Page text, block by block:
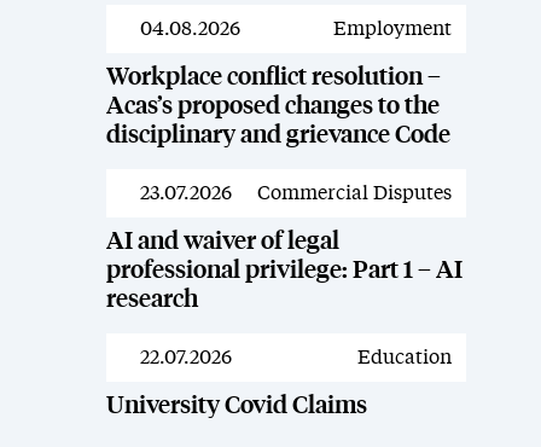
News
04.08.2026 Employment
Workplace conflict resolution –
Acas’s proposed changes to the
disciplinary and grievance Code
News
23.07.2026 Commercial Disputes
AI and waiver of legal
professional privilege: Part 1 – AI
research
News
22.07.2026 Education
University Covid Claims